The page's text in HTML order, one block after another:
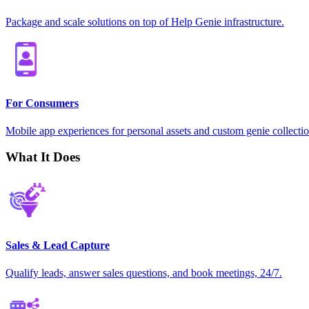
Package and scale solutions on top of Help Genie infrastructure.
For Consumers
Mobile app experiences for personal assets and custom genie
What It Does
Sales & Lead Capture
Qualify leads, answer sales questions, and book meetings, 24/7.